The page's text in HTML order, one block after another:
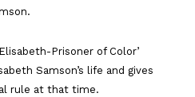
Prisoner of Color’
Samson’s life and gives
rule at that time.